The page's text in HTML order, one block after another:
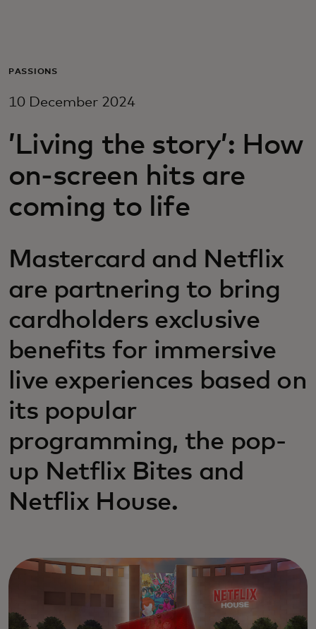
For business
For innovators
News and trends
PASSIONS
10 December 2024
’Living the story’: How
on-screen hits are
coming to life
Mastercard and Netflix
are partnering to bring
cardholders exclusive
benefits for immersive
live experiences based on
its popular
programming, the pop-
up Netflix Bites and
Netflix House.